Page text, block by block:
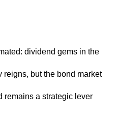
dividend gems in the
reigns, but the bond market
remains a strategic lever